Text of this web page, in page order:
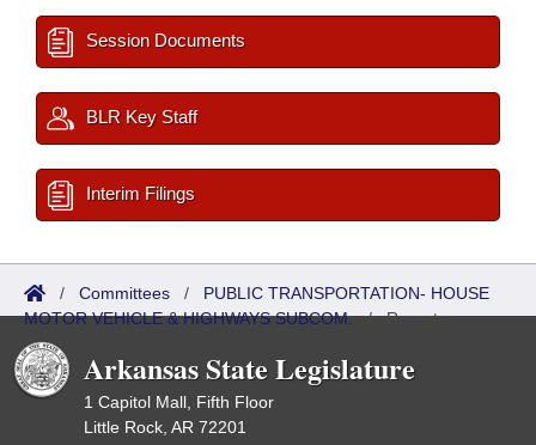
Session Documents
BLR Key Staff
Interim Filings
/ Committees / PUBLIC TRANSPORTATION- HOUSE
MOTOR VEHICLE & HIGHWAYS SUBCOM./Reports
Arkansas State Legislature
1 Capitol Mall, Fifth Floor
Little Rock, AR 72201